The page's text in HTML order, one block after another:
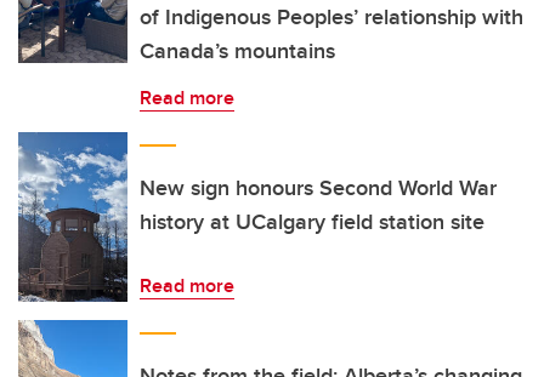
of Indigenous Peoples’ relationship with
Canada’s mountains
Read more
New sign honours Second World War
history at UCalgary field station site
Read more